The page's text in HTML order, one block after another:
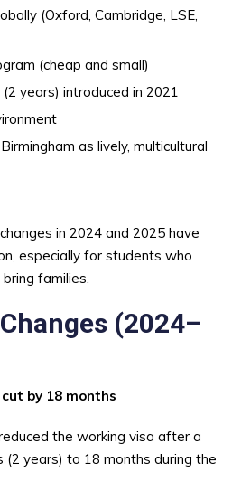
(Oxford, Cambridge, LSE,
(cheap and small)
years) introduced in 2021
as lively, multicultural
in 2024 and 2025 have
especially for students who
families.
(2024–
by 18 months
the working visa after a
years) to 18 months during the